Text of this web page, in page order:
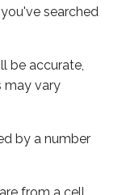
searched
be accurate,
may vary
by a number